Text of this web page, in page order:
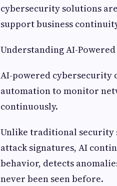
cybersecurity solutions
support business
Understanding AI-
AI-powered cybersecurity
automation to monitor
continuously.
Unlike traditional security
attack signatures, AI
behavior, detects
never been seen before.